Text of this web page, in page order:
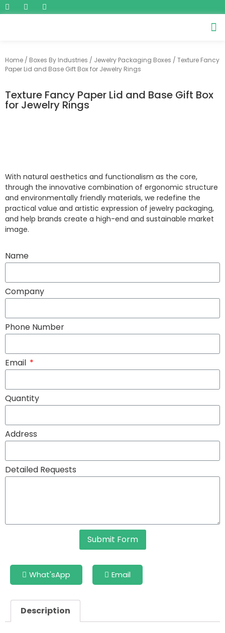
Home / Boxes By Industries / Jewelry Packaging Boxes / Texture Fancy
Paper Lid and Base Gift Box for Jewelry Rings
Texture Fancy Paper Lid and Base Gift Box
for Jewelry Rings
With natural aesthetics and functionalism as the core,
through the innovative combination of ergonomic structure
and environmentally friendly materials, we redefine the
practical value and artistic expression of jewelry packaging,
and help brands create a high-end and sustainable market
image.
Name
Company
Phone Number
Email
Quantity
Address
Detailed Requests
Submit Form
What'sApp Email
Description